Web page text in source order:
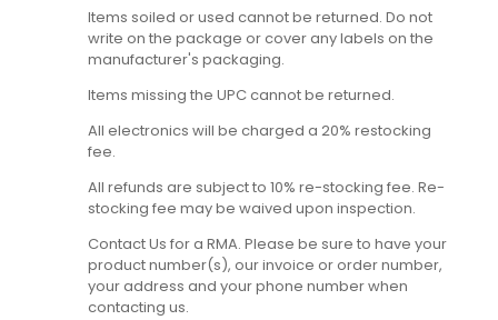
Items soiled or used cannot be returned. Do not
write on the package or cover any labels on the
manufacturer's packaging.
Items missing the UPC cannot be returned.
All electronics will be charged a 20% restocking
fee.
All refunds are subject to 10% re-stocking fee. Re-
stocking fee may be waived upon inspection.
Contact Us for a RMA. Please be sure to have your
product number(s), our invoice or order number,
your address and your phone number when
contacting us.